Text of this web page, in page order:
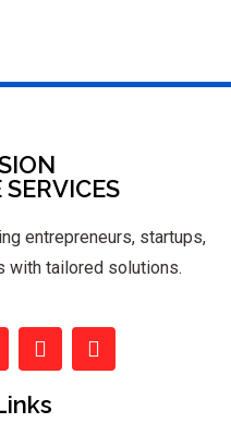
entrepreneurs, startups,
with tailored solutions.